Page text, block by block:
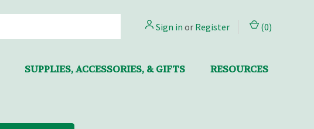
Sign in or Register (0)
SUPPLIES, ACCESSORIES, & GIFTS RESOURCES